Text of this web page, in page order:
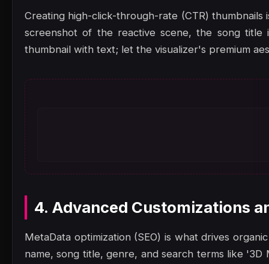
Creating high-click-through-rate (CTR)
screenshot of the reactive scene, the song
thumbnail with text; let the visualizer's premium
4. Advanced Customizations
MetaData optimization (SEO) is what drives
name, song title, genre, and search terms like '3D